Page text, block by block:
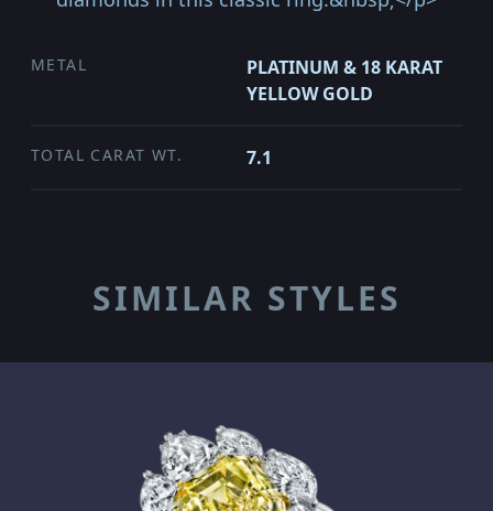
METAL
PLATINUM & 18 KARAT
YELLOW GOLD
TOTAL CARAT WT. 7.1
SIMILAR STYLES